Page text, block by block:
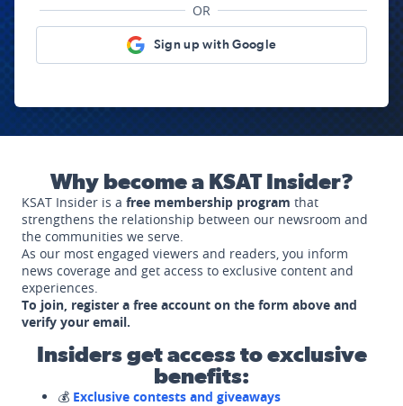
OR
Sign up with Google
Why become a KSAT Insider?
KSAT Insider is a free membership program that
strengthens the relationship between our newsroom and
the communities we serve.
As our most engaged viewers and readers, you inform
news coverage and get access to exclusive content and
experiences.
To join, register a free account on the form above and
verify your email.
Insiders get access to exclusive
benefits:
💰 Exclusive contests and giveaways